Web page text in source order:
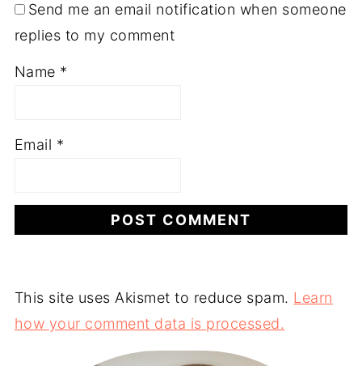
Send me an email notification when someone
replies to my comment
Name *
Email *
This site uses Akismet to reduce spam. Learn
how your comment data is processed.